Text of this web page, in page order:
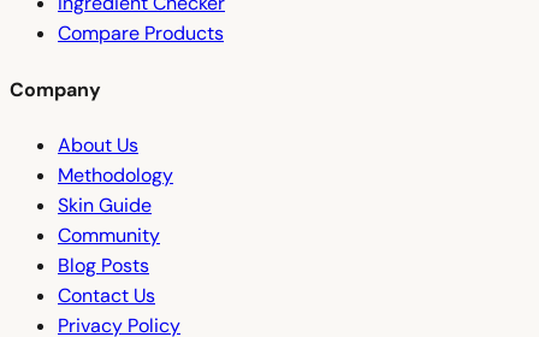
Compare Products
Company
About Us
Methodology
Skin Guide
Community
Blog Posts
Contact Us
Privacy Policy